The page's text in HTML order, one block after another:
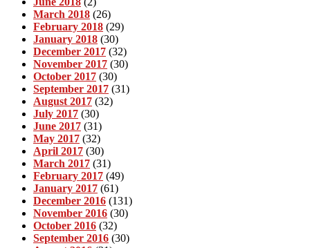
March 2018 (26)
February 2018 (29)
January 2018 (30)
December 2017 (32)
November 2017 (30)
October 2017 (30)
September 2017 (31)
August 2017 (32)
July 2017 (30)
June 2017 (31)
May 2017 (32)
April 2017 (30)
March 2017 (31)
February 2017 (49)
January 2017 (61)
December 2016 (131)
November 2016 (30)
October 2016 (32)
September 2016 (30)